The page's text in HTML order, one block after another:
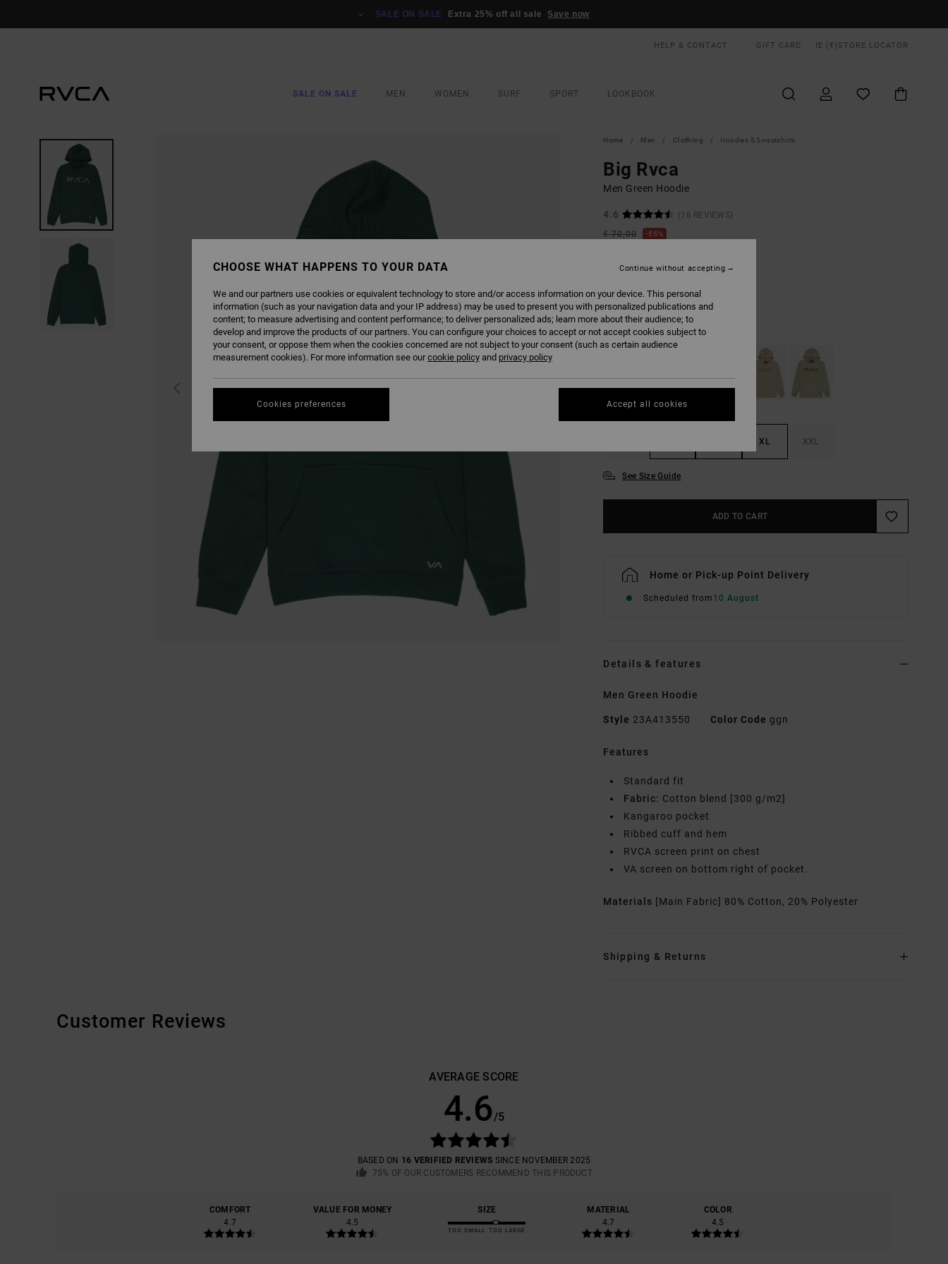
SALE ON SALE Extra 25% off all sale Save now
HELP & CONTACT GIFT CARD IE (€) STORE LOCATOR
SALE ON SALE MEN WOMEN SURF SPORT LOOKBOOK
Home Men Clothing Hoodies & Sweatshirts
Big Rvca
Men Green Hoodie
4.6
(16 REVIEWS)
€ 70,00
55%
SALE ON SALE EXTRA 25% OFF
COLOUR Grass Green
XL XXL
See Size Guide
ADD TO CART
Home or Pick-up Point Delivery
Scheduled from 10 August
Details & features
Men Green Hoodie
Style 23A413550 Color Code ggn
Features
Standard fit
Fabric: Cotton blend [300 g/m2]
Kangaroo pocket
Ribbed cuff and hem
RVCA screen print on chest
VA screen on bottom right of pocket.
Materials [Main Fabric] 80% Cotton, 20% Polyester
Shipping & Returns
Customer Reviews
AVERAGE SCORE
4.6/5
BASED ON 16 VERIFIED REVIEWS SINCE NOVEMBER 2025
75% OF OUR CUSTOMERS RECOMMEND THIS PRODUCT
COMFORT
4.7
VALUE FOR MONEY
4.5
SIZE
TOO SMALL TOO LARGE
MATERIAL
4.7
COLOR
4.5
CHOOSE WHAT HAPPENS TO YOUR DATA
We and our partners use cookies or equivalent technology to store and/or access information on your device. This personal
information (such as your navigation data and your IP address) may be used to present you with personalized publications and
content; to measure advertising and content performance; to deliver personalized ads; learn more about their audience; to
develop and improve the products of our partners. You can configure your choices to accept or not accept cookies subject to
your consent, or oppose them when the cookies concerned are not subject to your consent (such as certain audience
measurement cookies). For more information see ourcookie policy and privacy policy
Cookies preferences
Continue without accepting
Accept all cookies